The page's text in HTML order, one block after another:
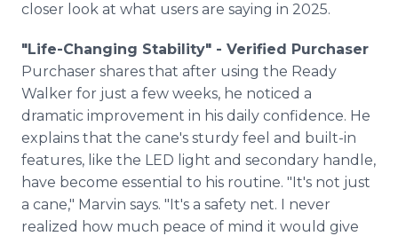
closer look at what users are saying in 2025.
"Life-Changing Stability" - Verified Purchaser
Purchaser shares that after using the Ready
Walker for just a few weeks, he noticed a
dramatic improvement in his daily confidence. He
explains that the cane's sturdy feel and built-in
features, like the LED light and secondary handle,
have become essential to his routine. "It's not just
a cane," Marvin says. "It's a safety net. I never
realized how much peace of mind it would give